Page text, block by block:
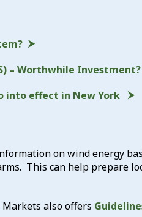
– Worthwhile Investment?
into effect in New York
on wind energy
This can help prepare
also offers